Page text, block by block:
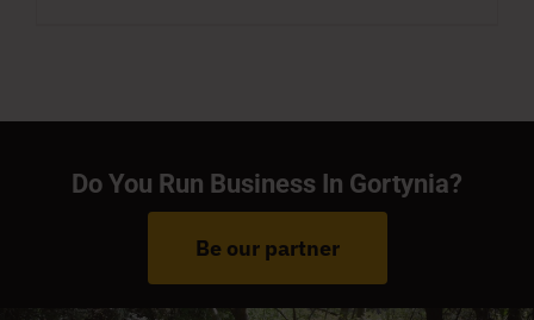
Do You Run Business In Gortynia?
Be our partner